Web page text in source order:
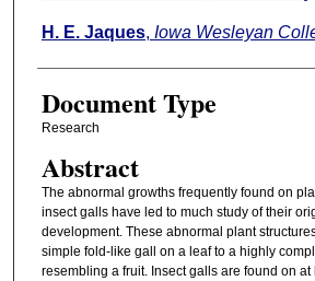
H. E. Jaques, Iowa Wesleyan
Document Type
Research
Abstract
The abnormal growths frequently found on
insect galls have led to much study of their
development. These abnormal plant
simple fold-like gall on a leaf to a highly
resembling a fruit. Insect galls are found on